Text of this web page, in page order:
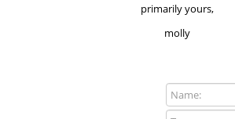
primarily yours,
molly